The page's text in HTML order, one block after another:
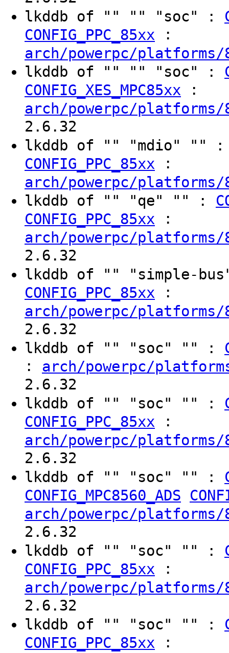
lkddb of "" "" "soc" :
CONFIG_PPC_85xx :
arch/powerpc/platforms/
lkddb of "" "" "soc" :
CONFIG_XES_MPC85xx :
arch/powerpc/platforms/
2.6.32
lkddb of "" "mdio" ""
CONFIG_PPC_85xx :
arch/powerpc/platforms/
lkddb of "" "qe" "" :
CONFIG_PPC_85xx :
arch/powerpc/platforms/
2.6.32
lkddb of "" "simple-
CONFIG_PPC_85xx :
arch/powerpc/
2.6.32
lkddb of "" "soc" "" :
: arch/powerpc/
2.6.32
lkddb of "" "soc" "" :
CONFIG_PPC_85xx :
arch/powerpc/platforms/
2.6.32
lkddb of "" "soc" "" :
CONFIG_MPC8560_ADS
arch/powerpc/platforms/
2.6.32
lkddb of "" "soc" "" :
CONFIG_PPC_85xx :
arch/powerpc/platforms/
2.6.32
lkddb of "" "soc" "" :
CONFIG_PPC_85xx :